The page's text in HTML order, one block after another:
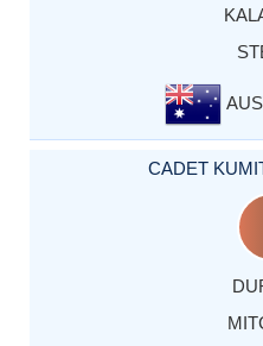
CADET